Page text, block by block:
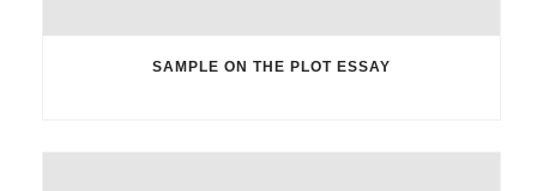
SAMPLE ON THE PLOT ESSAY